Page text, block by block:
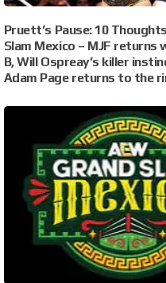
Pruett’s Pause: 10
Slam Mexico – MJF returns
B, Will Ospreay’s killer
Adam Page returns to the